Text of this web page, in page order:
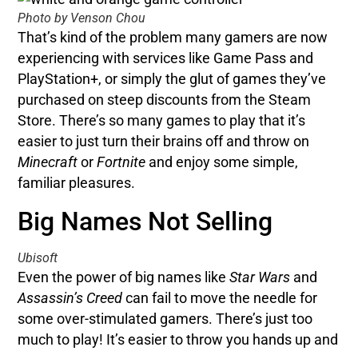
Photo by Venson Chou
That’s kind of the problem many gamers are now
experiencing with services like Game Pass and
PlayStation+, or simply the glut of games they’ve
purchased on steep discounts from the Steam
Store. There’s so many games to play that it’s
easier to just turn their brains off and throw on
Minecraft orFortnite and enjoy some simple,
familiar pleasures.
Big Names Not Selling
Ubisoft
Even the power of big names likeStar Wars and
Assassin’s Creed can fail to move the needle for
some over-stimulated gamers. There’s just too
much to play! It’s easier to throw you hands up and